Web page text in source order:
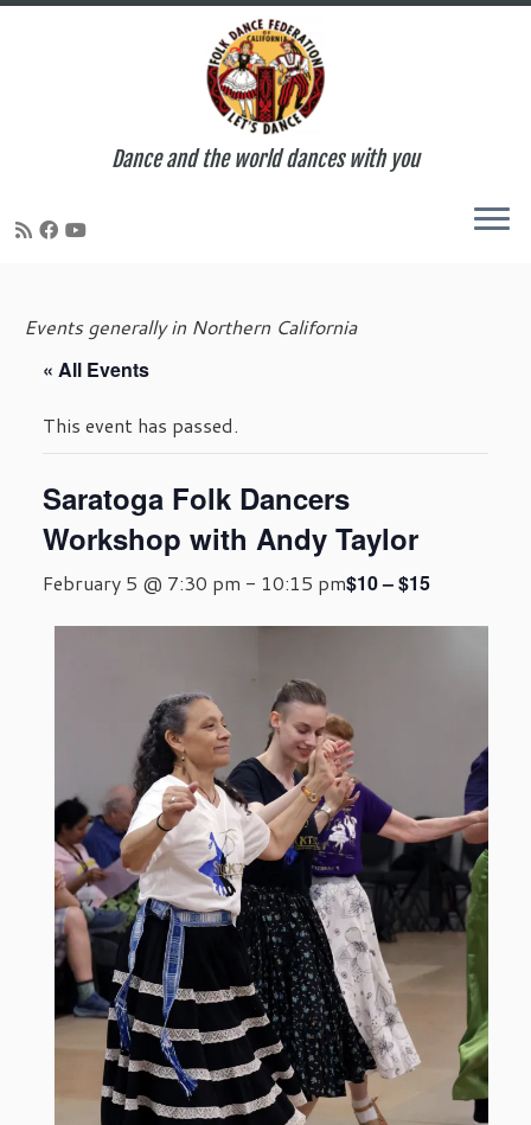
content
Dance and the world dances with you
Events generally in Northern California
« All Events
This event has passed.
Saratoga Folk Dancers
Workshop with Andy Taylor
February 5 @ 7:30 pm - 10:15 pm$10 – $15